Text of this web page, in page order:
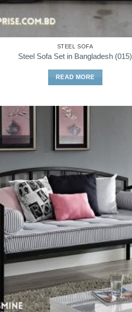
STEEL SOFA
Steel Sofa Set in Bangladesh (015)
READ MORE